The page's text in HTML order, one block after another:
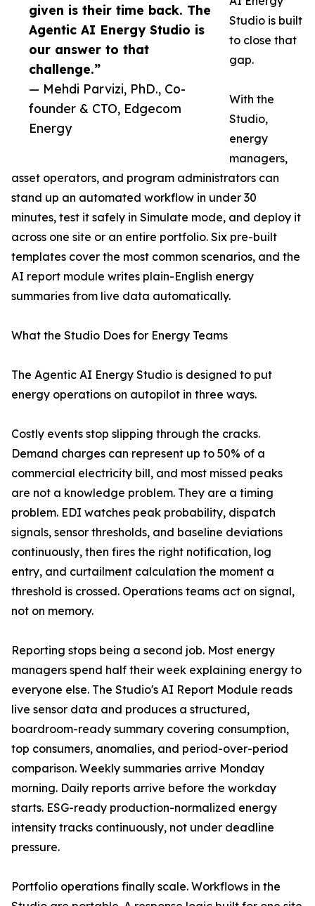
given is their time back. The
Agentic AI Energy Studio is
our answer to that
challenge.”
— Mehdi Parvizi, PhD., Co-
founder & CTO, Edgecom
Energy
Studio is built
to close that
gap.
With the
Studio,
energy
managers,
asset operators, and program administrators can
stand up an automated workflow in under 30
minutes, test it safely in Simulate mode, and deploy it
across one site or an entire portfolio. Six pre-built
templates cover the most common scenarios, and the
AI report module writes plain-English energy
summaries from live data automatically.
What the Studio Does for Energy Teams
The Agentic AI Energy Studio is designed to put
energy operations on autopilot in three ways.
Costly events stop slipping through the cracks.
Demand charges can represent up to 50% of a
commercial electricity bill, and most missed peaks
are not a knowledge problem. They are a timing
problem. EDI watches peak probability, dispatch
signals, sensor thresholds, and baseline deviations
continuously, then fires the right notification, log
entry, and curtailment calculation the moment a
threshold is crossed. Operations teams act on signal,
not on memory.
Reporting stops being a second job. Most energy
managers spend half their week explaining energy to
everyone else. The Studio's AI Report Module reads
live sensor data and produces a structured,
boardroom-ready summary covering consumption,
top consumers, anomalies, and period-over-period
comparison. Weekly summaries arrive Monday
morning. Daily reports arrive before the workday
starts. ESG-ready production-normalized energy
intensity tracks continuously, not under deadline
pressure.
Portfolio operations finally scale. Workflows in the